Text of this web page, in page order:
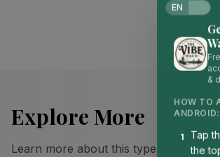
Explore More
Learn more about this type of
EN
&
HOW TO
ANDROID:
1 Tap
the